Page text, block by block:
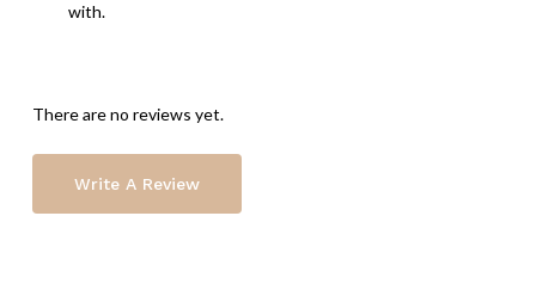
with.
There are no reviews yet.
Write A Review